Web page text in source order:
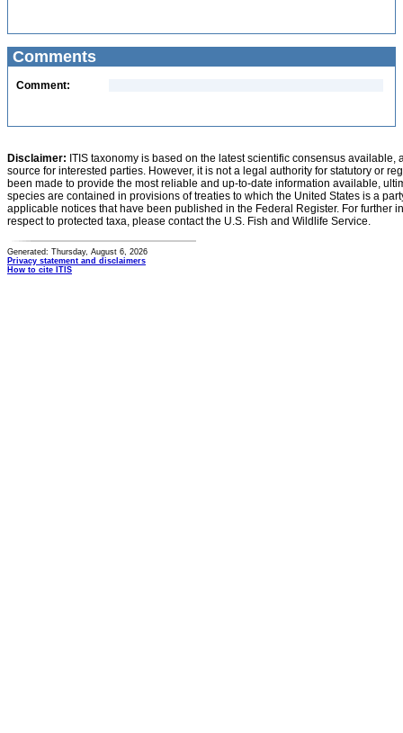
Comments
Comment:
Disclaimer: ITIS taxonomy is based on the latest scientific consensus
source for interested parties. However, it is not a legal authority for statutory or
been made to provide the most reliable and up-to-date information available,
species are contained in provisions of treaties to which the United States is a
applicable notices that have been published in the Federal Register. For further
respect to protected taxa, please contact the U.S. Fish and Wildlife Service.
Generated: Thursday, August 6, 2026
Privacy statement and disclaimers
How to cite ITIS